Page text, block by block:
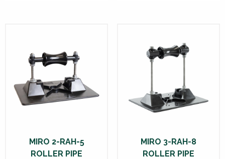
MIRO 2-RAH-5
ROLLER PIPE
MIRO 3-RAH-8
ROLLER PIPE